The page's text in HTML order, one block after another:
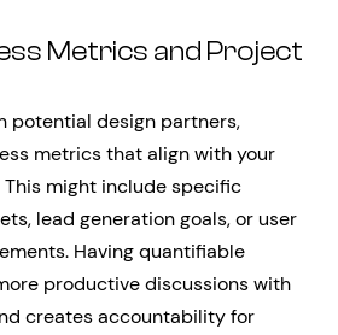
Metrics and Project
potential design partners,
metrics that align with your
might include specific
lead generation goals, or user
Having quantifiable
productive discussions with
creates accountability for